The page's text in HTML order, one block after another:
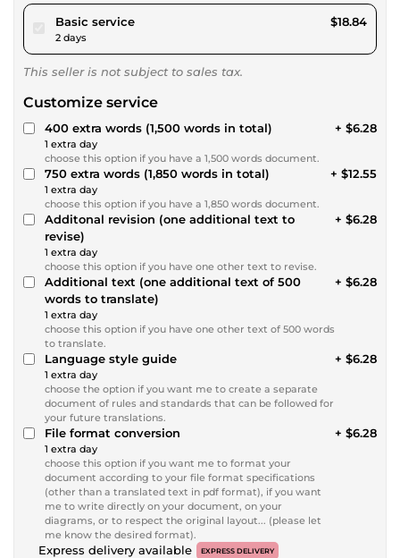
Basic servicepour $17.36
2 days
$18.84
This seller is not subject to sales tax.
Customize service
400 extra words (1,500 words in total)
1 extra day
choose this option if you have a 1,500 words document.
+ $6.28
750 extra words (1,850 words in total)
1 extra day
choose this option if you have a 1,850 words document.
+ $12.55
Additonal revision (one additional text to
revise)
1 extra day
choose this option if you have one other text to revise.
+ $6.28
Additional text (one additional text of 500
words to translate)
1 extra day
choose this option if you have one other text of 500 words
to translate.
+ $6.28
Language style guide
1 extra day
choose the option if you want me to create a separate
document of rules and standards that can be followed for
your future translations.
+ $6.28
File format conversion
1 extra day
choose this option if you want me to format your
document according to your file format specifications
(other than a translated text in pdf format), if you want
me to write directly on your document, on your
diagrams, or to respect the original layout... (please let
me know the desired format).
+ $6.28
Express delivery available EXPRESS DELIVERY